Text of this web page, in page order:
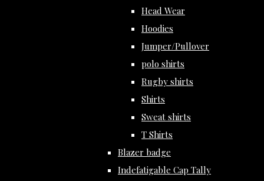
Head Wear
Hoodies
Jumper/Pullover
polo shirts
Rugby shirts
Shirts
Sweat shirts
T Shirts
Blazer badge
Indefatigable Cap Tally